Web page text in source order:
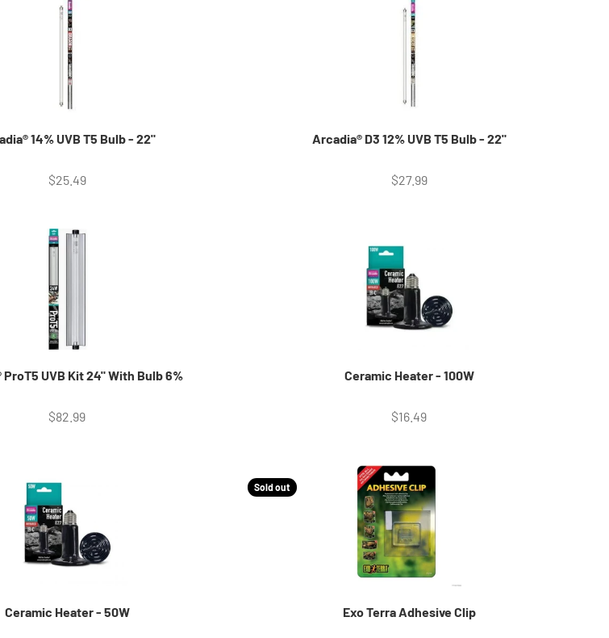
14% UVB T5 Bulb - 22"
Sale price
$25.49
Arcadia® D3 12% UVB T5 Bulb - 22"
Sale price
$27.99
ProT5 UVB Kit 24" With Bulb 6%
Sale price
$82.99
Ceramic Heater - 100W
Sale price
$16.49
Ceramic Heater - 50W
Sold out
Exo Terra Adhesive Clip